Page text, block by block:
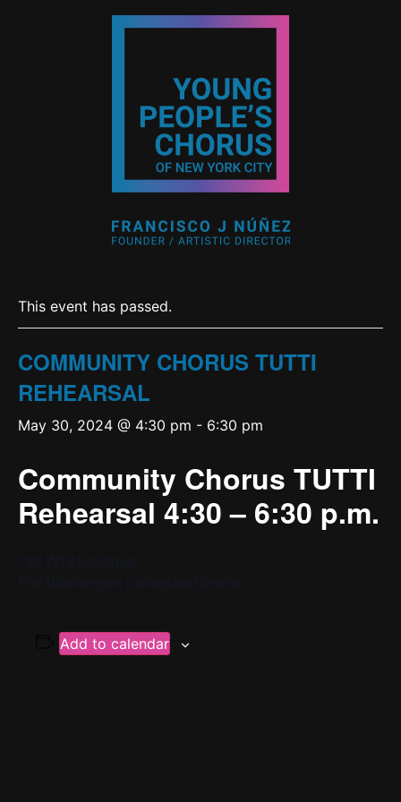
This event has passed.
COMMUNITY CHORUS TUTTI
REHEARSAL
May 30, 2024 @ 4:30 pm - 6:30 pm
Community Chorus TUTTI
Rehearsal 4:30 – 6:30 p.m.
Add to calendar